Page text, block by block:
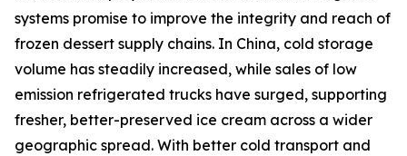
systems promise to improve the integrity and reach of
frozen dessert supply chains. In China, cold storage
volume has steadily increased, while sales of low
emission refrigerated trucks have surged, supporting
fresher, better-preserved ice cream across a wider
geographic spread. With better cold transport and